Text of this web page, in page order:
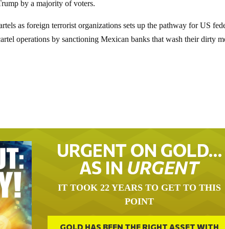
by a majority of voters.
as foreign terrorist organizations sets up the pathway for US
operations by sanctioning Mexican banks that wash their dirty
URGENT ON GOLD…
AS IN URGENT
IT TOOK 22 YEARS TO GET TO THIS
POINT
GOLD HAS BEEN THE RIGHT ASSET WITH